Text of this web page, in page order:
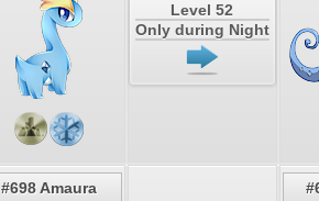
Level 52
Only during Night
#698 Amaura